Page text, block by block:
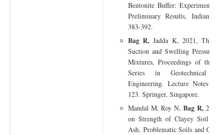
Bentonite Buffer: Experimental
Preliminary Results, Indian
383-392.
Bag R, Jadda K, 2021, The
Suction and Swelling
Mixtures, Proceedings of the
Series in Geotechnical
Engineering. Lecture Notes
123. Springer, Singapore.
Mandal M, Roy N, Bag R,
on Strength of Clayey Soil
Ash, Problematic Soils and